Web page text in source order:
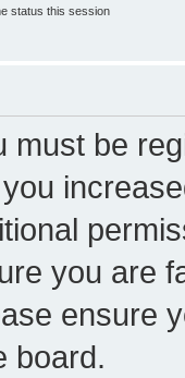
status this session
must be
you are
ensure
board.